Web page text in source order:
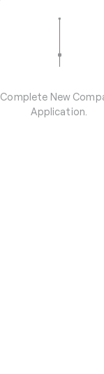
Complete New
Application.